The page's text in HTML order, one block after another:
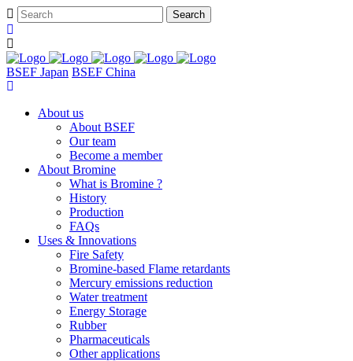
BSEF Japan BSEF China
About us
About BSEF
Our team
Become a member
About Bromine
What is Bromine ?
History
Production
FAQs
Uses & Innovations
Fire Safety
Bromine-based Flame retardants
Mercury emissions reduction
Water treatment
Energy Storage
Rubber
Pharmaceuticals
Other applications